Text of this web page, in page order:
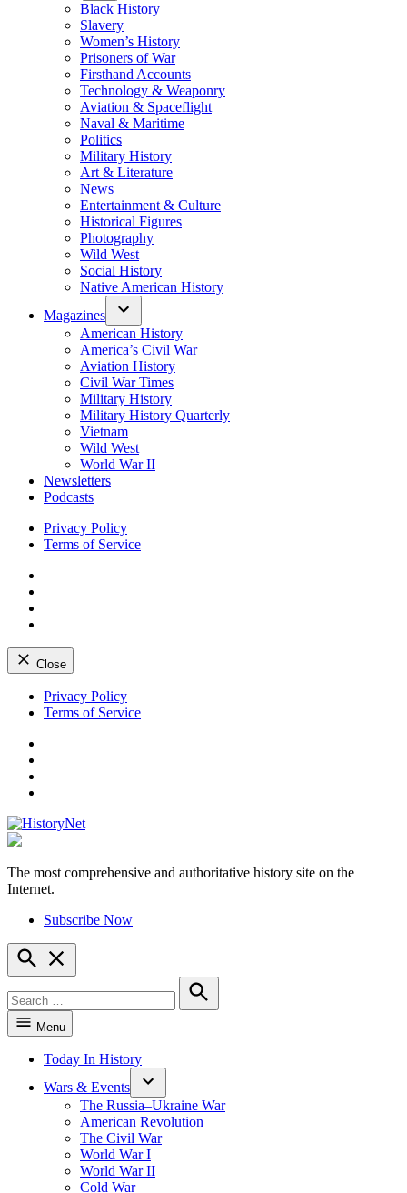
Black History
Slavery
Women’s History
Prisoners of War
Firsthand Accounts
Technology & Weaponry
Aviation & Spaceflight
Naval & Maritime
Politics
Military History
Art & Literature
News
Entertainment & Culture
Historical Figures
Photography
Wild West
Social History
Native American History
Magazines
American History
America’s Civil War
Aviation History
Civil War Times
Military History
Military History Quarterly
Vietnam
Wild West
World War II
Newsletters
Podcasts
Privacy Policy
Terms of Service
Close
Skip
Privacy Policy
Terms of Service
HistoryNet
The most comprehensive and authoritative history site on the
Internet.
Subscribe Now
Open
Search
for:
Search
Menu
Today In History
Wars & Events
The Russia–Ukraine War
American Revolution
The Civil War
World War I
World War II
Cold War